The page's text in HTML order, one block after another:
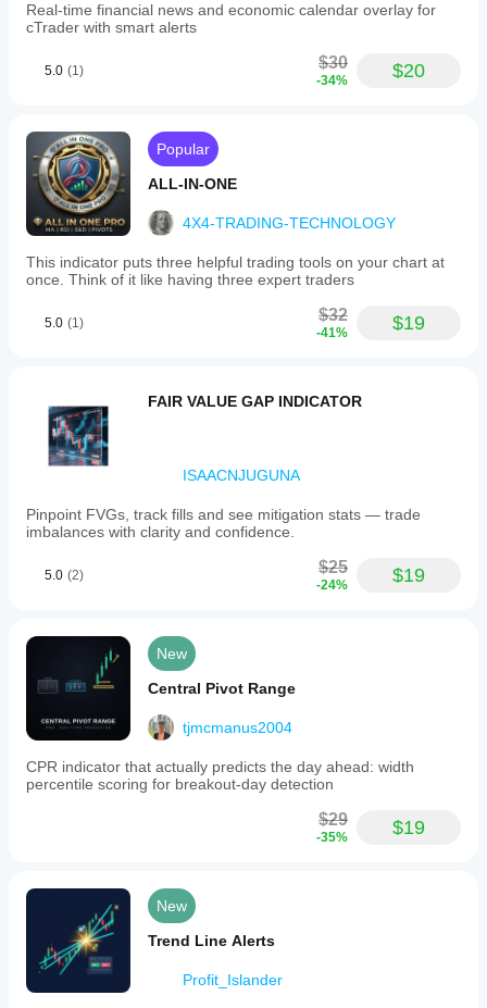
Real-time financial news and economic calendar overlay for
cTrader with smart alerts
5.0 (1) $30
-34% $20
Popular
ALL-IN-ONE
4X4-TRADING-TECHNOLOGY
This indicator puts three helpful trading tools on your chart at
once. Think of it like having three expert traders
5.0 (1) $32
-41% $19
FAIR VALUE GAP INDICATOR
ISAACNJUGUNA
Pinpoint FVGs, track fills and see mitigation stats — trade
imbalances with clarity and confidence.
5.0 (2) $25
-24% $19
New
Central Pivot Range
tjmcmanus2004
CPR indicator that actually predicts the day ahead: width
percentile scoring for breakout-day detection
$29
-35% $19
New
Trend Line Alerts
Profit_Islander